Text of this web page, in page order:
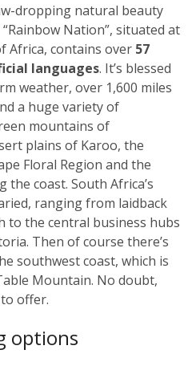
dropping natural beauty
Nation”, situated at
Africa, contains over 57
languages. It’s blessed
weather, over 1,600 miles
a huge variety of
mountains of
plains of Karoo, the
Floral Region and the
coast. South Africa’s
ranging from laidback
to the central business hubs
Then of course there’s
southwest coast, which is
Mountain. No doubt,
to offer.
options